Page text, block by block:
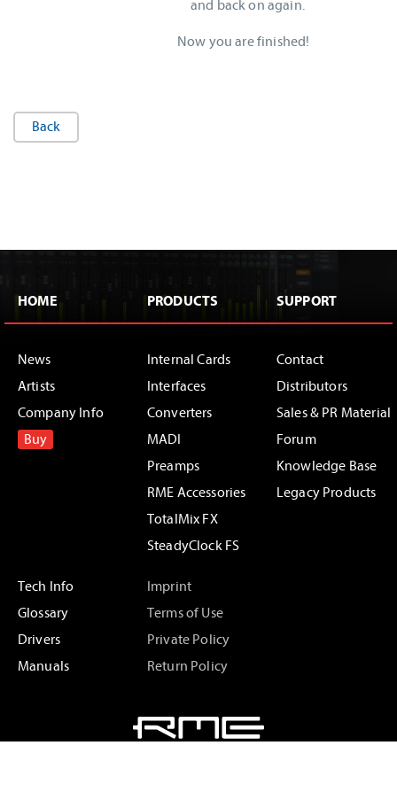
and back on again.
Now you are finished!
Back
HOME
News
Artists
Company Info
Buy
PRODUCTS
Internal Cards
Interfaces
Converters
MADI
Preamps
RME Accessories
TotalMix FX
SteadyClock FS
SUPPORT
Contact
Distributors
Sales & PR Material
Forum
Knowledge Base
Legacy Products
Tech Info
Glossary
Drivers
Manuals
Imprint
Terms of Use
Private Policy
Return Policy